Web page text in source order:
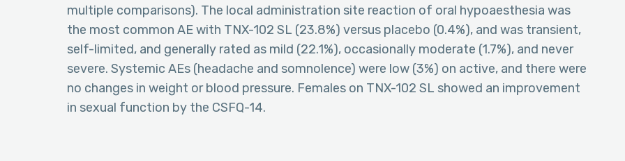
multiple comparisons). The local administration site reaction of oral hypoaesthesia was
the most common AE with TNX-102 SL (23.8%) versus placebo (0.4%), and was transient,
self-limited, and generally rated as mild (22.1%), occasionally moderate (1.7%), and never
severe. Systemic AEs (headache and somnolence) were low (3%) on active, and there were
no changes in weight or blood pressure. Females on TNX-102 SL showed an improvement
in sexual function by the CSFQ-14.